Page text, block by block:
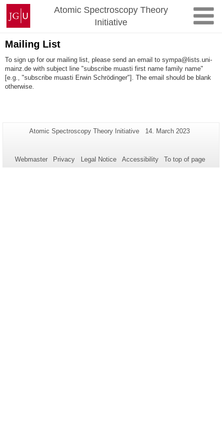
Skip
content
Johannes
Gutenberg
University
Mainz
Atomic Spectroscopy Theory
Initiative
Mailing List
To sign up for our mailing list, please send an email to sympa@lists.uni-
mainz.de with subject line "subscribe muasti first name family name"
[e.g., "subscribe muasti Erwin Schrödinger"]. The email should be blank
otherwise.
Additional
this
Page-
Atomic Spectroscopy Theory Initiative
Last
14. March 2023
Webmaster Privacy Legal Notice Accessibility To top of page